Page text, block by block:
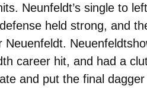
Neunfeldt’s single to
held strong, and
career hit, and had a
and put the final